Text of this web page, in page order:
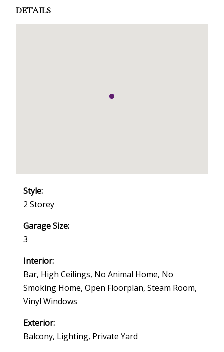
DETAILS
Style:
2 Storey
Garage Size:
3
Interior:
Bar, High Ceilings, No Animal Home, No
Smoking Home, Open Floorplan, Steam Room,
Vinyl Windows
Exterior:
Balcony, Lighting, Private Yard